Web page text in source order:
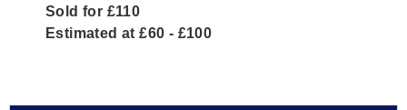
Sold for £110
Estimated at £60 - £100